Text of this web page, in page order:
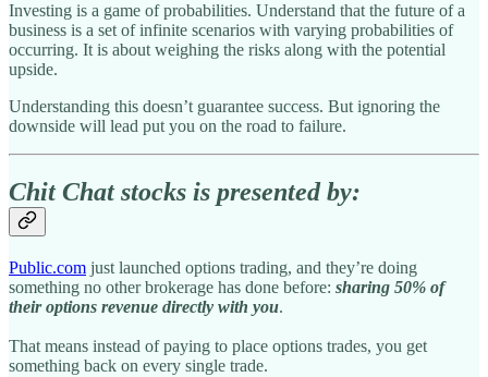
Investing is a game of probabilities. Understand that the future of a
business is a set of infinite scenarios with varying probabilities of
occurring. It is about weighing the risks along with the potential
upside.
Understanding this doesn’t guarantee success. But ignoring the
downside will lead put you on the road to failure.
Chit Chat stocks is presented by:
Public.com just launched options trading, and they’re doing
something no other brokerage has done before: sharing 50% of
their options revenue directly with you.
That means instead of paying to place options trades, you get
something back on every single trade.